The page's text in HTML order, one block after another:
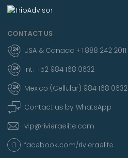
CONTACT US
USA & Canada +1 888 242 2011
Int. +52 984 168 0632
Mexico (Cellular) 984 168 0632
Contact us by WhatsApp
vip@rivieraelite.com
facebook.com/rivieraelite